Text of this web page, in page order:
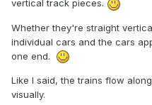
vertical track pieces.
Whether they're straight
individual cars and the cars
one end.
Like I said, the trains flow
visually.